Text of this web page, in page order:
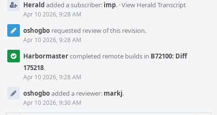
Heraldadded a subscriber: imp. ·View Herald Transcript
Apr 10 2026, 9:28 AM
oshogbo requested review of this revision.
Apr 10 2026, 9:28 AM
Harbormastercompleted remote builds in B72100: Diff
175218.
Apr 10 2026, 9:28 AM
oshogboadded a reviewer: markj.
Apr 10 2026, 9:30 AM